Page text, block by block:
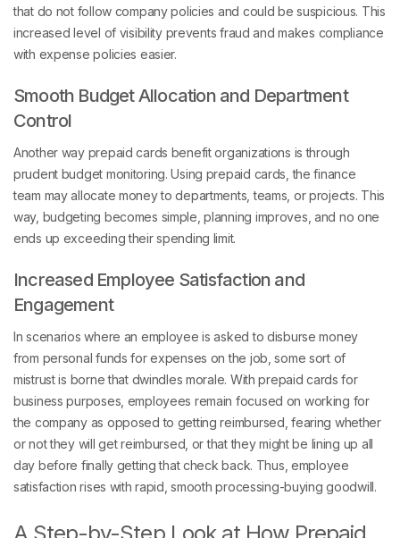
increased level of visibility prevents fraud and makes compliance
with expense policies easier.
Smooth Budget Allocation and Department
Control
prudent budget monitoring. Using prepaid cards, the finance
team may allocate money to departments, teams, or projects. This
way, budgeting becomes simple, planning improves, and no one
ends up exceeding their spending limit.
Increased Employee Satisfaction and
Engagement
from personal funds for expenses on the job, some sort of
mistrust is borne that dwindles morale. With prepaid cards for
business purposes, employees remain focused on working for
the company as opposed to getting reimbursed, fearing whether
or not they will get reimbursed, or that they might be lining up all
day before finally getting that check back. Thus, employee
satisfaction rises with rapid, smooth processing-buying goodwill.
A Step-by-Step Look at How Prepaid